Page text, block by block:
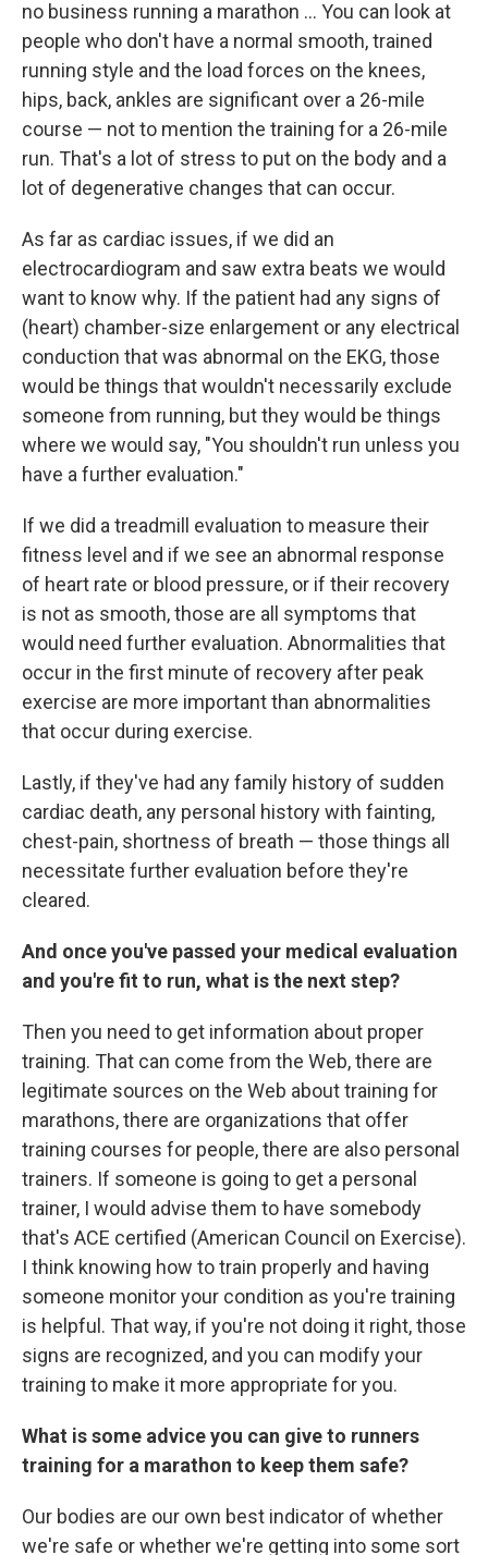
no business running a marathon ... You can look at
people who don't have a normal smooth, trained
running style and the load forces on the knees,
hips, back, ankles are significant over a 26-mile
course — not to mention the training for a 26-mile
run. That's a lot of stress to put on the body and a
lot of degenerative changes that can occur.
As far as cardiac issues, if we did an
electrocardiogram and saw extra beats we would
want to know why. If the patient had any signs of
(heart) chamber-size enlargement or any electrical
conduction that was abnormal on the EKG, those
would be things that wouldn't necessarily exclude
someone from running, but they would be things
where we would say, "You shouldn't run unless you
have a further evaluation."
If we did a treadmill evaluation to measure their
fitness level and if we see an abnormal response
of heart rate or blood pressure, or if their recovery
is not as smooth, those are all symptoms that
would need further evaluation. Abnormalities that
occur in the first minute of recovery after peak
exercise are more important than abnormalities
that occur during exercise.
Lastly, if they've had any family history of sudden
cardiac death, any personal history with fainting,
chest-pain, shortness of breath — those things all
necessitate further evaluation before they're
cleared.
And once you've passed your medical evaluation
and you're fit to run, what is the next step?
Then you need to get information about proper
training. That can come from the Web, there are
legitimate sources on the Web about training for
marathons, there are organizations that offer
training courses for people, there are also personal
trainers. If someone is going to get a personal
trainer, I would advise them to have somebody
that's ACE certified (American Council on Exercise).
I think knowing how to train properly and having
someone monitor your condition as you're training
is helpful. That way, if you're not doing it right, those
signs are recognized, and you can modify your
training to make it more appropriate for you.
What is some advice you can give to runners
training for a marathon to keep them safe?
Our bodies are our own best indicator of whether
we're safe or whether we're getting into some sort